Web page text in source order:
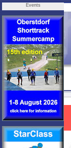
Events